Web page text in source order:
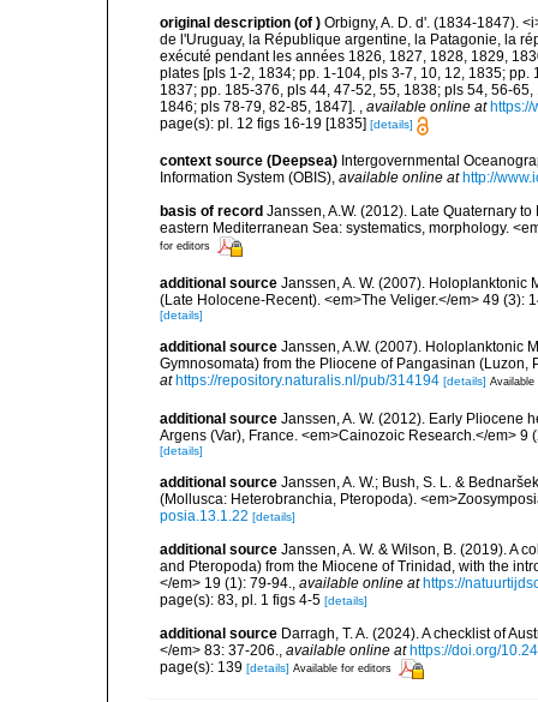
original description (of ) Orbigny, A. D. d'. (1834-1847).
de l'Uruguay, la République argentine, la Patagonie, la
exécuté pendant les années 1826, 1827, 1828, 1829,
plates [pls 1-2, 1834; pp. 1-104, pls 3-7, 10, 12, 1835;
1837; pp. 185-376, pls 44, 47-52, 55, 1838; pls 54, 56-
1846; pls 78-79, 82-85, 1847]. , available online at
page(s): pl. 12 figs 16-19 [1835] [details]
context source (Deepsea) Intergovernmental
Information System (OBIS) available online at http://
basis of record Janssen, A.W. (2012). Late Quaternary
eastern Mediterranean Sea: systematics, morphology.
for editors
additional source Janssen, A. W. (2007). Holoplanktonic
(Late Holocene-Recent). <em>The Veliger.</em> 49 (3):
[details]
additional source Janssen, A.W. (2007). Holoplanktonic
Gymnosomata) from the Pliocene of Pangasinan
at https://repository.naturalis.nl/pub/314194 [details] Available
additional source Janssen, A. W. (2012). Early Pliocene
Argens (Var), France. <em>Cainozoic Research.</em> 9
[details]
additional source Janssen, A. W.; Bush, S. L. &
(Mollusca: Heterobranchia, Pteropoda).
posia.13.1.22 [details]
additional source Janssen, A. W. & Wilson, B. (2019). A
and Pteropoda) from the Miocene of Trinidad, with the
</em> 19 (1): 79-94.
available online at https://
page(s): 83, pl. 1 figs 4-5 [details]
additional source Darragh, T. A. (2024). A checklist of
</em> 83: 37-206.
available online at https://doi.org/
page(s): 139 [details] Available for editors